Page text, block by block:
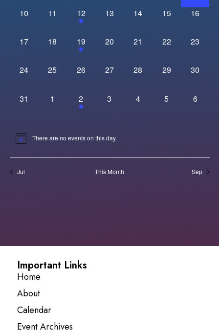
0 events,
10 0 events,
11 1 event,
12 0 events,
13 0 events,
14 0 events,
15 0
16
0 events,
17 0 events,
18 1 event,
19 0 events,
20 0 events,
21 0 events,
22 0
23
0 events,
24 0 events,
25 0 events,
26 0 events,
27 0 events,
28 0 events,
29 0
30
0 events,
31 0 events,
1 1 event,
2 0 events,
3 0 events,
4 0 events,
5 0
6
There are no events on this day.
Jul This Month Sep
Important Links
Home
About
Calendar
Event Archives